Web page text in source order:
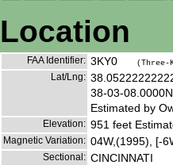
Location
FAA Identifier: 3KY0 (Three-
Lat/Lng:
38-03-
Estimated by
Elevation: 951 feet
Magnetic Variation: 04W,(1995), [-
Sectional: CINCINNATI